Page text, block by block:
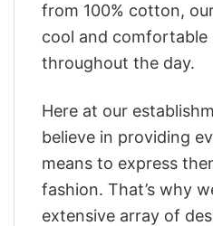
from 100% cotton,
cool and comfortable
throughout the day.
Here at our
believe in providing
means to express
fashion. That’s why
extensive array of